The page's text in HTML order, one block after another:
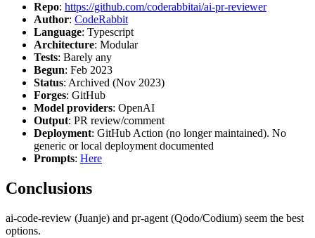
Repo: https://github.com/coderabbitai/ai-pr-reviewer
Author: CodeRabbit
Language: Typescript
Architecture: Modular
Tests: Barely any
Begun: Feb 2023
Status: Archived (Nov 2023)
Forges: GitHub
Model providers: OpenAI
Output: PR review/comment
Deployment: GitHub Action (no longer maintained). No
generic or local deployment documented
Prompts: Here
Conclusions
ai-code-review (Juanje) and pr-agent (Qodo/Codium) seem the best
options.